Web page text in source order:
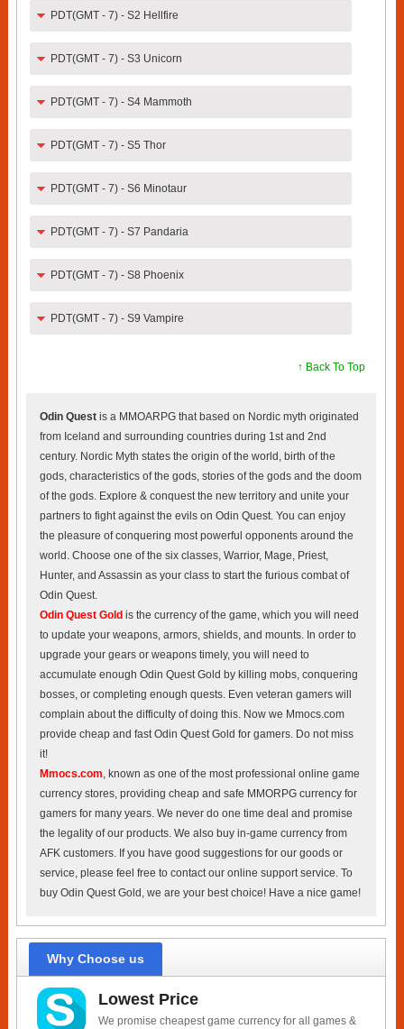
PDT(GMT - 7) - S2 Hellfire
PDT(GMT - 7) - S3 Unicorn
PDT(GMT - 7) - S4 Mammoth
PDT(GMT - 7) - S5 Thor
PDT(GMT - 7) - S6 Minotaur
PDT(GMT - 7) - S7 Pandaria
PDT(GMT - 7) - S8 Phoenix
PDT(GMT - 7) - S9 Vampire
↑ Back To Top
Odin Quest is a MMOARPG that based on Nordic myth originated
from Iceland and surrounding countries during 1st and 2nd
century. Nordic Myth states the origin of the world, birth of the
gods, characteristics of the gods, stories of the gods and the doom
of the gods. Explore & conquest the new territory and unite your
partners to fight against the evils on Odin Quest. You can enjoy
the pleasure of conquering most powerful opponents around the
world. Choose one of the six classes, Warrior, Mage, Priest,
Hunter, and Assassin as your class to start the furious combat of
Odin Quest.
Odin Quest Gold is the currency of the game, which you will need
to update your weapons, armors, shields, and mounts. In order to
upgrade your gears or weapons timely, you will need to
accumulate enough Odin Quest Gold by killing mobs, conquering
bosses, or completing enough quests. Even veteran gamers will
complain about the difficulty of doing this. Now we Mmocs.com
provide cheap and fast Odin Quest Gold for gamers. Do not miss
it!
Mmocs.com, known as one of the most professional online game
currency stores, providing cheap and safe MMORPG currency for
gamers for many years. We never do one time deal and promise
the legality of our products. We also buy in-game currency from
AFK customers. If you have good suggestions for our goods or
service, please feel free to contact our online support service. To
buy Odin Quest Gold, we are your best choice! Have a nice game!
Why Choose us
Lowest Price
We promise cheapest game currency for all games &